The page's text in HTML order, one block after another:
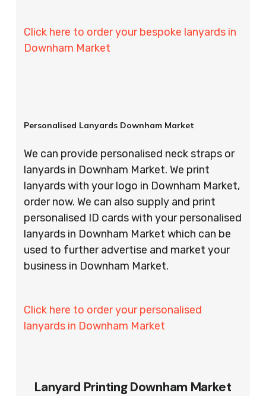
Click here to order your bespoke lanyards in
Downham Market
Personalised Lanyards Downham Market
We can provide personalised neck straps or
lanyards in Downham Market. We print
lanyards with your logo in Downham Market,
order now. We can also supply and print
personalised ID cards with your personalised
lanyards in Downham Market which can be
used to further advertise and market your
business in Downham Market.
Click here to order your personalised
lanyards in Downham Market
Lanyard Printing Downham Market